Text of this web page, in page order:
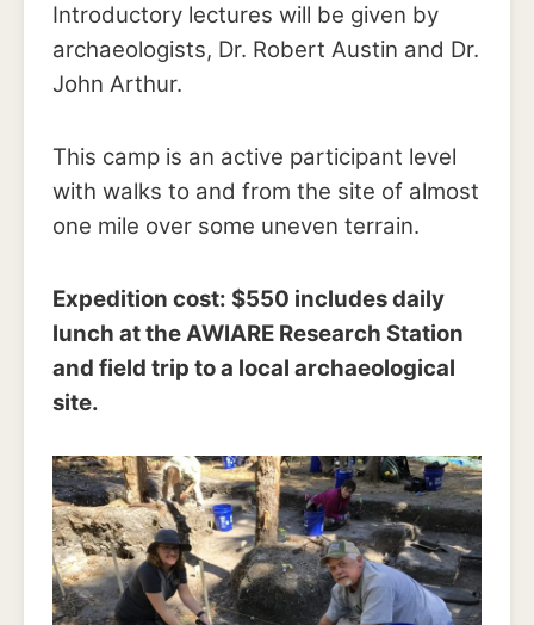
Introductory lectures will be given by
archaeologists, Dr. Robert Austin and Dr.
John Arthur.
This camp is an active participant level
with walks to and from the site of almost
one mile over some uneven terrain.
Expedition cost: $550 includes daily
lunch at the AWIARE Research Station
and field trip to a local archaeological
site.